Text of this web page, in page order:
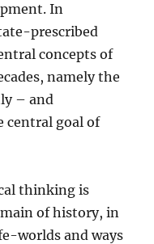
In
prescribed
concepts of
namely the
– and
central goal of
thinking is
of history, in
worlds and ways